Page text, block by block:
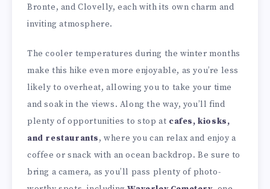
Bronte, and Clovelly, each with its own charm and
inviting atmosphere.
The cooler temperatures during the winter months
make this hike even more enjoyable, as you’re less
likely to overheat, allowing you to take your time
and soak in the views. Along the way, you’ll find
plenty of opportunities to stop at cafes, kiosks,
and restaurants, where you can relax and enjoy a
coffee or snack with an ocean backdrop. Be sure to
bring a camera, as you’ll pass plenty of photo-